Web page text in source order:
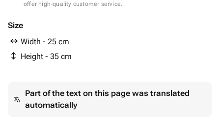
offer high-quality customer service.
Size
Width - 25 cm
Height - 35 cm
Part of the text on this page was translated
automatically